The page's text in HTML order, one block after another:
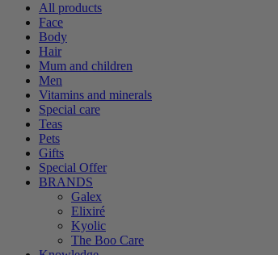
All products
Face
Body
Hair
Mum and children
Men
Vitamins and minerals
Special care
Teas
Pets
Gifts
Special Offer
BRANDS
Galex
Elixiré
Kyolic
The Boo Care